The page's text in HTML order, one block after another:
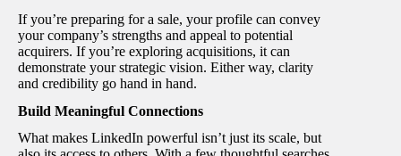
If you’re preparing for a sale, your profile can convey
your company’s strengths and appeal to potential
acquirers. If you’re exploring acquisitions, it can
demonstrate your strategic vision. Either way, clarity
and credibility go hand in hand.
Build Meaningful Connections
What makes LinkedIn powerful isn’t just its scale, but